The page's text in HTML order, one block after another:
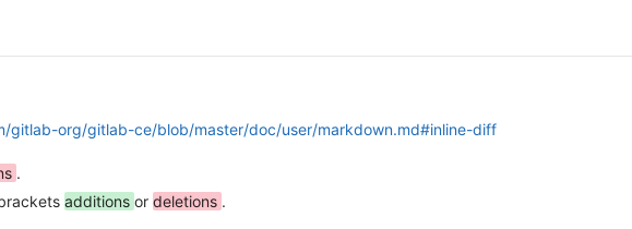
gitlab-org/gitlab-ce/blob/master/doc/user/markdown.md#inline-diff
.
additions or deletions .